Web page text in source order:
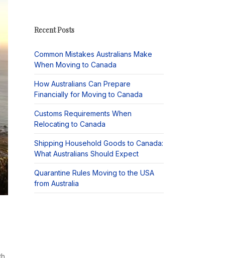
Recent Posts
Common Mistakes Australians Make
When Moving to Canada
How Australians Can Prepare
Financially for Moving to Canada
Customs Requirements When
Relocating to Canada
Shipping Household Goods to Canada:
What Australians Should Expect
Quarantine Rules Moving to the USA
from Australia